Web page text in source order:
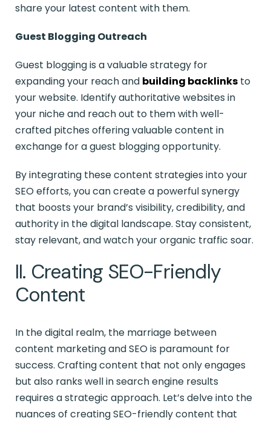
share your latest content with them.
Guest Blogging Outreach
Guest blogging is a valuable strategy for
expanding your reach and building backlinks to
your website. Identify authoritative websites in
your niche and reach out to them with well-
crafted pitches offering valuable content in
exchange for a guest blogging opportunity.
By integrating these content strategies into your
SEO efforts, you can create a powerful synergy
that boosts your brand’s visibility, credibility, and
authority in the digital landscape. Stay consistent,
stay relevant, and watch your organic traffic soar.
II. Creating SEO-Friendly
Content
In the digital realm, the marriage between
content marketing and SEO is paramount for
success. Crafting content that not only engages
but also ranks well in search engine results
requires a strategic approach. Let’s delve into the
nuances of creating SEO-friendly content that